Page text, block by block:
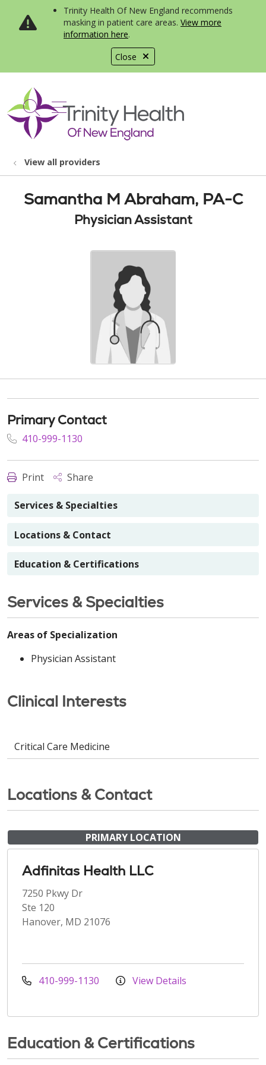
Close
Trinity Health Of New England recommends
masking in patient care areas. View more
information here.
search
show off canvas menu
View all providers
Samantha M Abraham, PA-C
Physician Assistant
Primary Contact
410-999-1130
Print Share
Services & Specialties
Locations & Contact
Education & Certifications
Services & Specialties
Areas of Specialization
Physician Assistant
Clinical Interests
Critical Care Medicine
Locations & Contact
PRIMARY LOCATION
Adfinitas Health LLC
7250 Pkwy Dr
Ste 120
Hanover, MD 21076
410-999-1130 View Details
Education & Certifications